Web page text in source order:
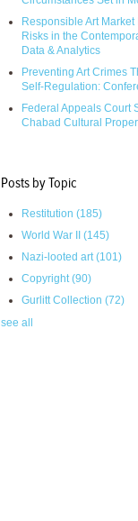
Responsible Art
Risks in the
Data & Analytics
Preventing Art Crimes
Self-Regulation:
Federal Appeals Court
Chabad Cultural
Posts by Topic
Restitution(185)
World War II(145)
Nazi-looted art(101)
Copyright(90)
Gurlitt Collection(72)
see all